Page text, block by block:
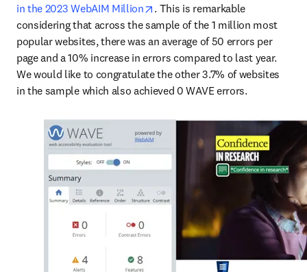
in the 2023 WebAIM Million
opens in new tab/window
. This is remarkable
considering that across the sample of the 1 million most
popular websites, there was an average of 50 errors per
page and a 10% increase in errors compared to last year.
We would like to congratulate the other 3.7% of websites
in the sample which also achieved 0 WAVE errors.